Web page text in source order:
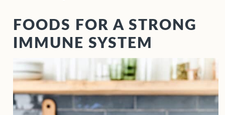
FOODS FOR A STRONG
IMMUNE SYSTEM